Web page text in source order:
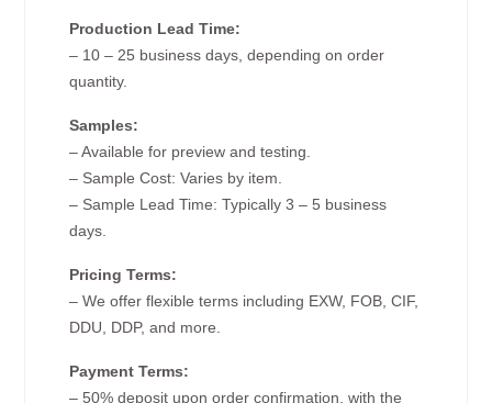
Production Lead Time:
– 10 – 25 business days, depending on order
quantity.
Samples:
– Available for preview and testing.
– Sample Cost: Varies by item.
– Sample Lead Time: Typically 3 – 5 business
days.
Pricing Terms:
– We offer flexible terms including EXW, FOB, CIF,
DDU, DDP, and more.
Payment Terms:
– 50% deposit upon order confirmation, with the